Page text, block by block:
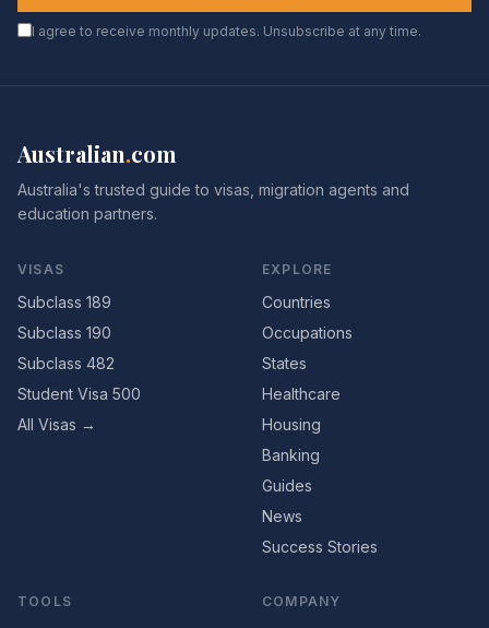
I agree to receive monthly updates. Unsubscribe at any time.
Australian.com
Australia's trusted guide to visas, migration agents and
education partners.
VISAS
Subclass 189
Subclass 190
Subclass 482
Student Visa 500
All Visas →
EXPLORE
Countries
Occupations
States
Healthcare
Housing
Banking
Guides
News
Success Stories
TOOLS COMPANY